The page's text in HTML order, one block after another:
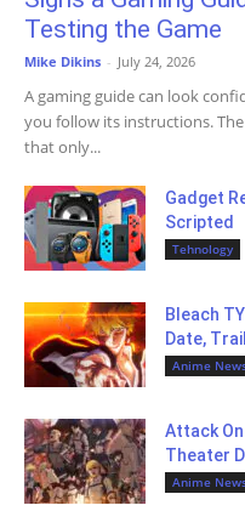
Testing the Game
Mike Dikins - July 24, 2026
A gaming guide can look
you follow its instructions.
that only...
Gadget
Scripted
Tehnology
Bleach
Date,
Anime
Attack
Theater
Anime